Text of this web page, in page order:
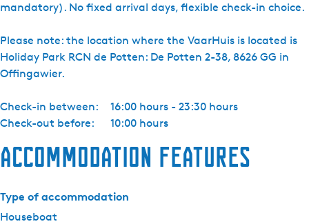
mandatory). No fixed arrival days, flexible check-in choice.
Please note: the location where the VaarHuis is located is
Holiday Park RCN de Potten: De Potten 2-38, 8626 GG in
Offingawier.
Check-in between:
16:00 hours - 23:30 hours
Check-out before:
10:00 hours
Accommodation features
Type of accommodation
Houseboat